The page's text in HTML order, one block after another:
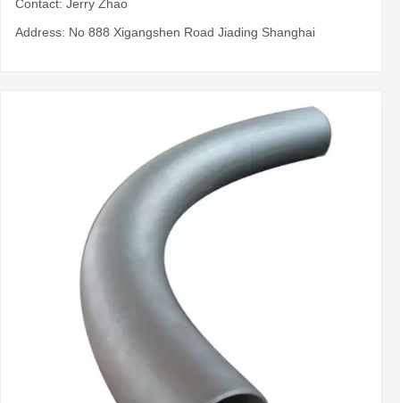
Contact: Jerry Zhao
Address: No 888 Xigangshen Road Jiading Shanghai